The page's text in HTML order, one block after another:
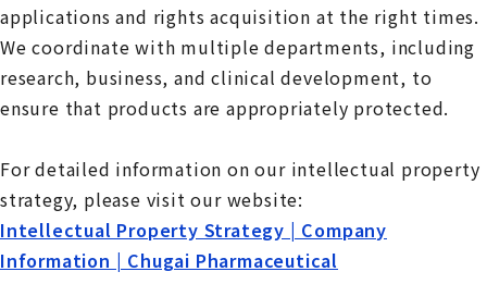
applications and rights acquisition at the right times.
We coordinate with multiple departments, including
research, business, and clinical development, to
ensure that products are appropriately protected.
For detailed information on our intellectual property
strategy, please visit our website:
Intellectual Property Strategy | Company
Information | Chugai Pharmaceutical